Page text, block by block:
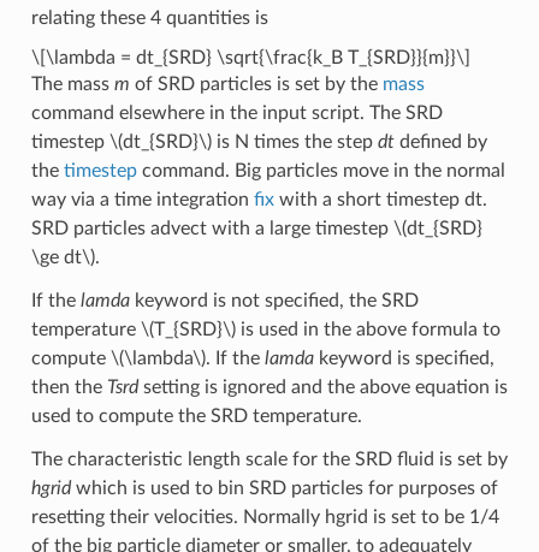
relating these 4 quantities is
\[\lambda = dt_{SRD} \sqrt{\frac{k_B T_{SRD}}{m}}\]
The mass m of SRD particles is set by the mass
command elsewhere in the input script. The SRD
timestep \(dt_{SRD}\)is N times the step dtdefined by
the timestepcommand. Big particles move in the normal
way via a time integration fixwith a short timestep dt.
SRD particles advect with a large timestep \(dt_{SRD}
\ge dt\).
If the lamdakeyword is not specified, the SRD
temperature \(T_{SRD}\)is used in the above formula to
compute \(\lambda\). If the lamdakeyword is specified,
then the Tsrdsetting is ignored and the above equation is
used to compute the SRD temperature.
The characteristic length scale for the SRD fluid is set by
hgridwhich is used to bin SRD particles for purposes of
resetting their velocities. Normally hgrid is set to be 1/4
of the big particle diameter or smaller, to adequately